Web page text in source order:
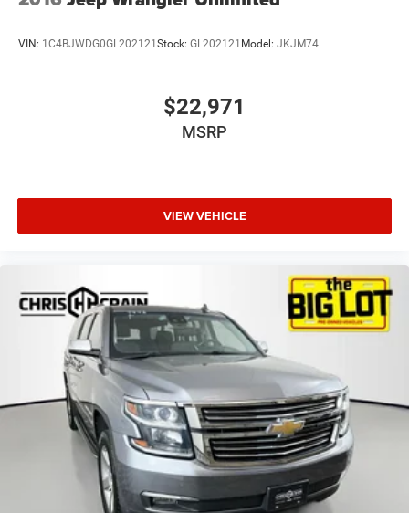
VIN: 1C4BJWDG0GL202121 Stock: GL202121 Model: JKJM74
$22,971
MSRP
VIEW VEHICLE